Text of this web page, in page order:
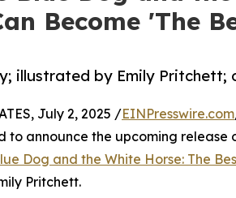
Become 'The
illustrated by Emily Pritchett;
July 2, 2025 /EINPresswire.com
to announce the upcoming release
Dog and the White Horse: The
Pritchett.